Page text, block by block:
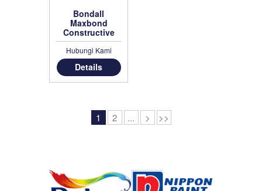
Bondall
Maxbond
Constructive
Adhesive
Hubungi Kami
Details
1 2 ... > >>